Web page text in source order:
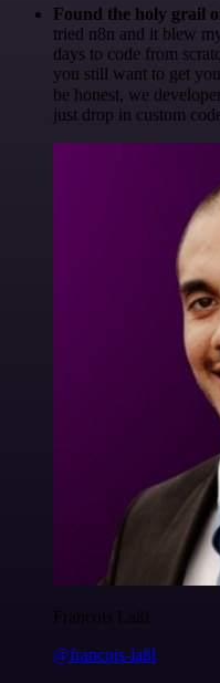
Found the holy grail
tried n8n and it blew
days to code from
you still want to get
be honest, we
just drop in custom
Francois Laßl
@francois-laßl